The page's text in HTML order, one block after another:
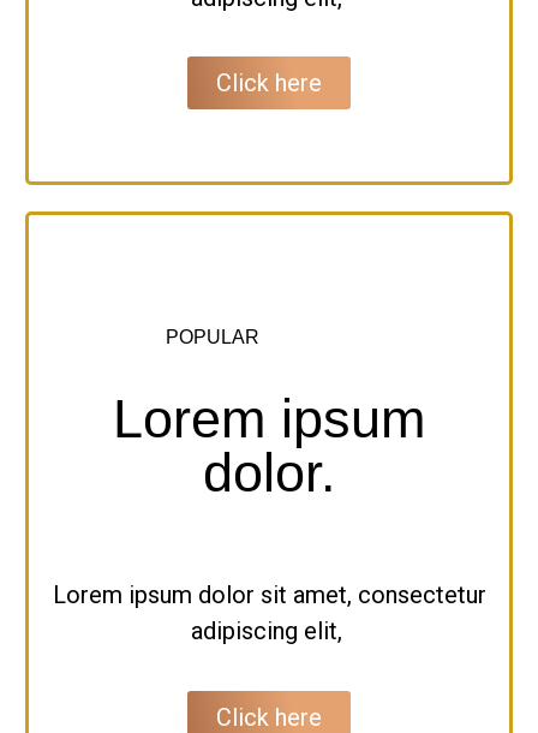
Click here
POPULAR
Lorem ipsum
dolor.
Lorem ipsum dolor sit amet, consectetur
adipiscing elit,
Click here